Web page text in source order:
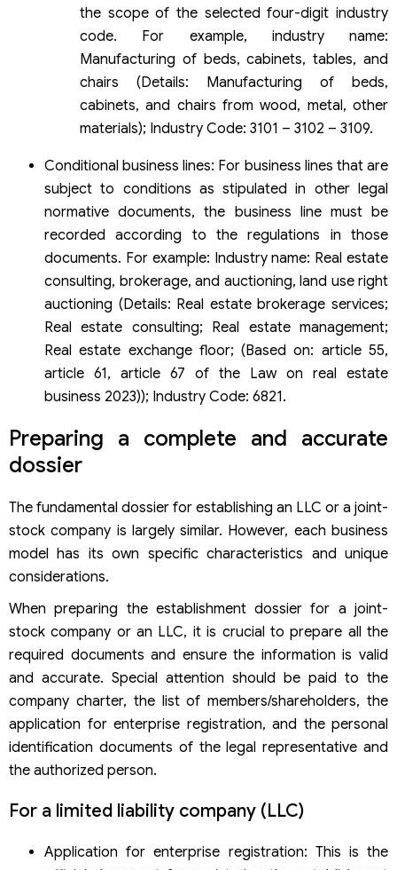
the scope of the selected four-digit industry
code. For example, industry name:
Manufacturing of beds, cabinets, tables, and
chairs (Details: Manufacturing of beds,
cabinets, and chairs from wood, metal, other
materials); Industry Code: 3101 – 3102 – 3109.
Conditional business lines: For business lines that are
subject to conditions as stipulated in other legal
normative documents, the business line must be
recorded according to the regulations in those
documents. For example: Industry name: Real estate
consulting, brokerage, and auctioning, land use right
auctioning (Details: Real estate brokerage services;
Real estate consulting; Real estate management;
Real estate exchange floor; (Based on: article 55,
article 61, article 67 of the Law on real estate
business 2023)); Industry Code: 6821.
Preparing a complete and accurate
dossier
The fundamental dossier for establishing an LLC or a joint-
stock company is largely similar. However, each business
model has its own specific characteristics and unique
considerations.
When preparing the establishment dossier for a joint-
stock company or an LLC, it is crucial to prepare all the
required documents and ensure the information is valid
and accurate. Special attention should be paid to the
company charter, the list of members/shareholders, the
application for enterprise registration, and the personal
identification documents of the legal representative and
the authorized person.
For a limited liability company (LLC)
Application for enterprise registration: This is the